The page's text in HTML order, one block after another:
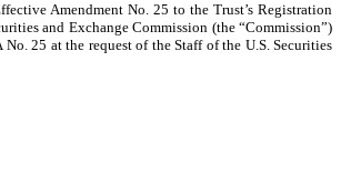
Amendment No. 25 to the Trust’s Registration
and Exchange Commission (the “Commission”)
25 at the request of the Staff of the U.S. Securities